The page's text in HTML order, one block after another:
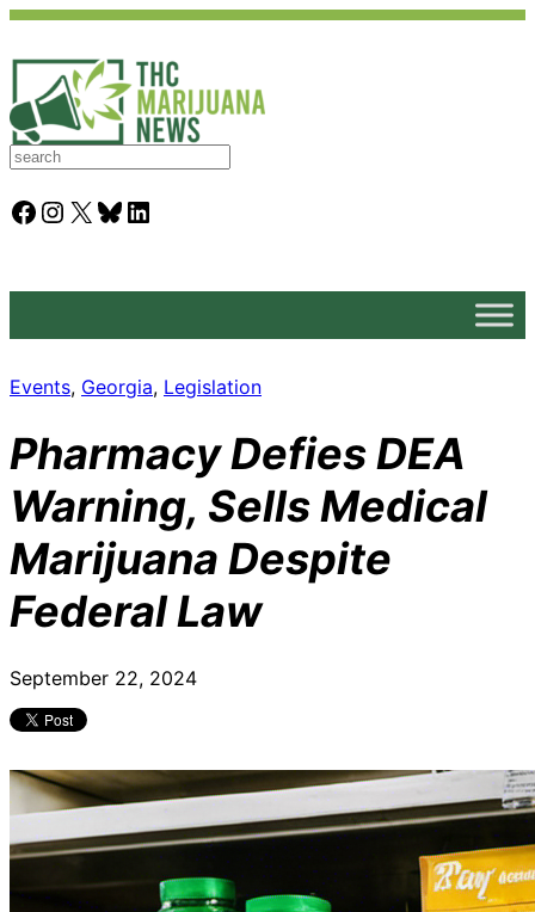
S
a
rFacebook Instagram X Bluesky LinkedIn
Events, Georgia, Legislation
Pharmacy Defies DEA
Warning, Sells Medical
Marijuana Despite
Federal Law
September 22, 2024